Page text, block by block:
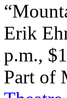
“
Erik
p.m.,
Part of